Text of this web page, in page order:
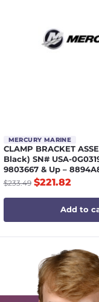
MERCURY MARINE
CLAMP BRACKET
Black) SN# USA-
9803667 & Up –
$233.49 $221.82
Add to